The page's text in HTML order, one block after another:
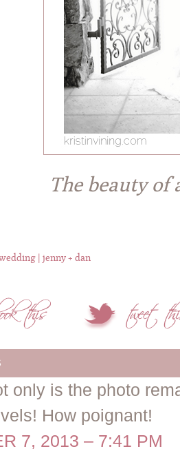
The beauty
| jenny + dan
only is the photo
How poignant!
7, 2013 – 7:41 PM